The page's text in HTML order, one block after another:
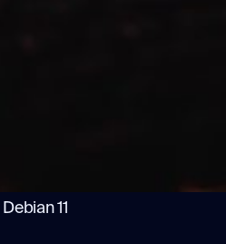
11